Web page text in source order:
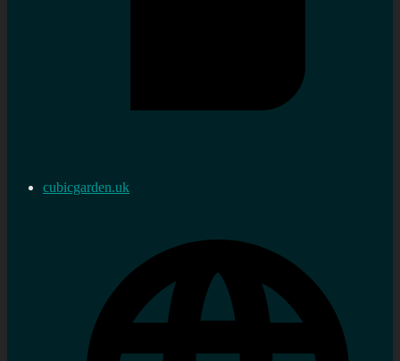
cubicgarden.uk